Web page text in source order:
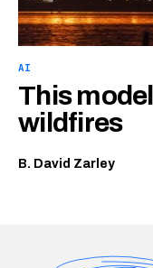
AI
This
wildfires
B. David Zarley